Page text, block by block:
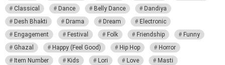
Classical
Dance Belly Dance
Dandiya
Desh Bhakti
Drama Dream
Electronic
Engagement
Festival Folk Friendship
Funny
Ghazal
Happy (Feel Good) Hip Hop
Horror
Item Number
Kids Lori Love
Masti